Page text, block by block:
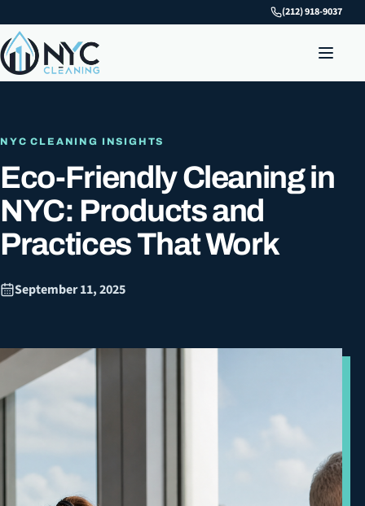
(212) 918-9037
NYC CLEANING INSIGHTS
Eco-Friendly Cleaning in
NYC: Products and
Practices That Work
September 11, 2025